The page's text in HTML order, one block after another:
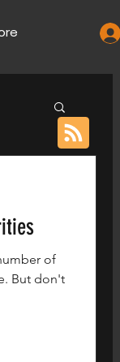
of
But don't